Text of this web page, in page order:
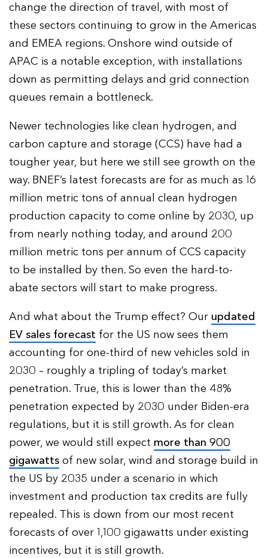
change the direction of travel, with most of
these sectors continuing to grow in the Americas
and EMEA regions. Onshore wind outside of
APAC is a notable exception, with installations
down as permitting delays and grid connection
queues remain a bottleneck.
Newer technologies like clean hydrogen, and
carbon capture and storage (CCS) have had a
tougher year, but here we still see growth on the
way. BNEF’s latest forecasts are for as much as 16
million metric tons of annual clean hydrogen
production capacity to come online by 2030, up
from nearly nothing today, and around 200
million metric tons per annum of CCS capacity
to be installed by then. So even the hard-to-
abate sectors will start to make progress.
And what about the Trump effect? Our updated
EV sales forecast for the US now sees them
accounting for one-third of new vehicles sold in
2030 – roughly a tripling of today’s market
penetration. True, this is lower than the 48%
penetration expected by 2030 under Biden-era
regulations, but it is still growth. As for clean
power, we would still expect more than 900
gigawatts of new solar, wind and storage build in
the US by 2035 under a scenario in which
investment and production tax credits are fully
repealed. This is down from our most recent
forecasts of over 1,100 gigawatts under existing
incentives, but it is still growth.